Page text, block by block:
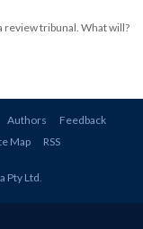
review tribunal. What will?
Authors
Feedback
Map RSS
Pty Ltd.